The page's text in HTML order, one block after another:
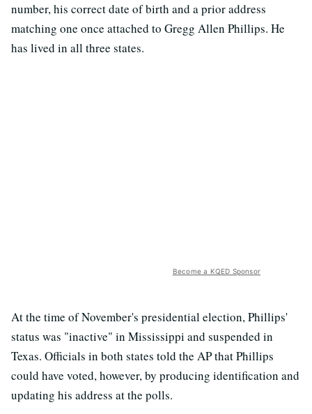
number, his correct date of birth and a prior address
matching one once attached to Gregg Allen Phillips. He
has lived in all three states.
Become a KQED Sponsor
At the time of November's presidential election, Phillips'
status was "inactive" in Mississippi and suspended in
Texas. Officials in both states told the AP that Phillips
could have voted, however, by producing identification and
updating his address at the polls.